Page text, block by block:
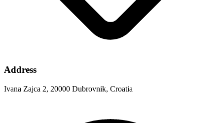
Address
Ivana Zajca 2, 20000 Dubrovnik, Croatia